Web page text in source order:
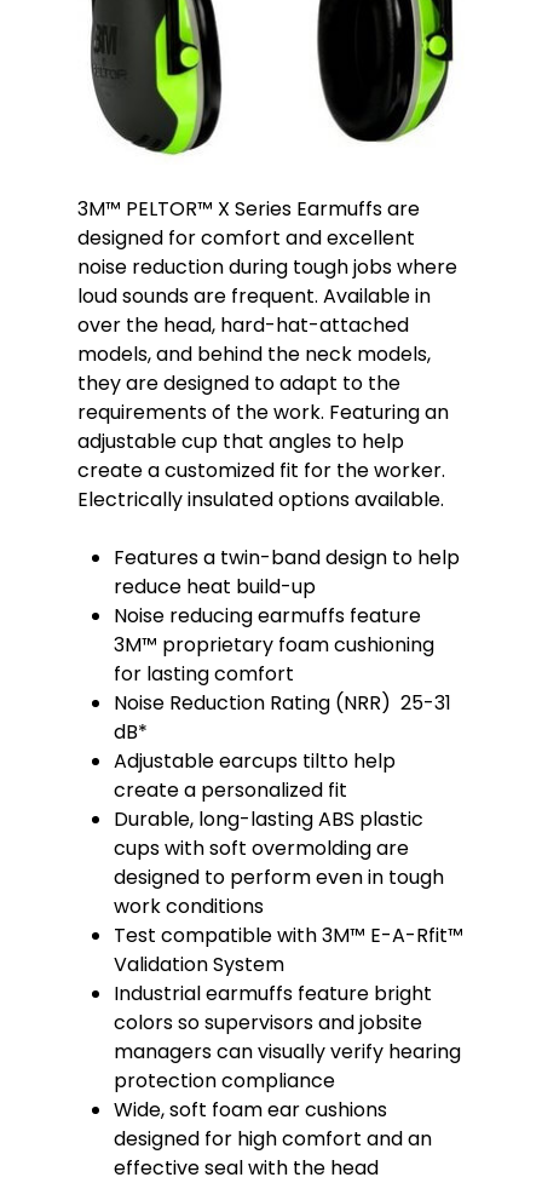
3M™ PELTOR™ X Series Earmuffs are
designed for comfort and excellent
noise reduction during tough jobs where
loud sounds are frequent. Available in
over the head, hard-hat-attached
models, and behind the neck models,
they are designed to adapt to the
requirements of the work. Featuring an
adjustable cup that angles to help
create a customized fit for the worker.
Electrically insulated options available.
Features a twin-band design to help
reduce heat build-up
Noise reducing earmuffs feature
3M™ proprietary foam cushioning
for lasting comfort
Noise Reduction Rating (NRR) 25-31
dB*
Adjustable earcups tiltto help
create a personalized fit
Durable, long-lasting ABS plastic
cups with soft overmolding are
designed to perform even in tough
work conditions
Test compatible with 3M™ E-A-Rfit™
Validation System
Industrial earmuffs feature bright
colors so supervisors and jobsite
managers can visually verify hearing
protection compliance
Wide, soft foam ear cushions
designed for high comfort and an
effective seal with the head